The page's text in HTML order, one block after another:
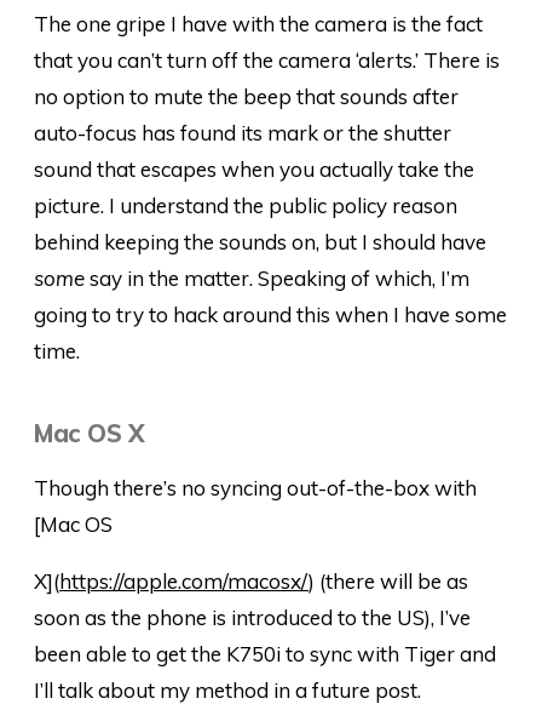
The one gripe I have with the camera is the fact
that you can’t turn off the camera ‘alerts.’ There is
no option to mute the beep that sounds after
auto-focus has found its mark or the shutter
sound that escapes when you actually take the
picture. I understand the public policy reason
behind keeping the sounds on, but I should have
somesay in the matter. Speaking of which, I’m
going to try to hack around this when I have some
time.
Mac OS X
Though there’s no syncing out-of-the-box with
[Mac OS
X](https://apple.com/macosx/) (there will be as
soon as the phone is introduced to the US), I’ve
been able to get the K750i to sync with Tiger and
I’ll talk about my method in a future post.